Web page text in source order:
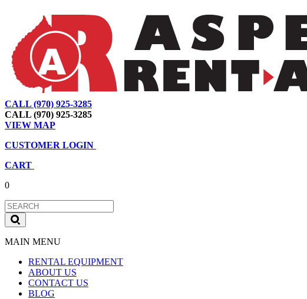
CALL (970) 925-3285
CALL (970) 925-3285
VIEW MAP
CUSTOMER LOGIN
CART
0
MAIN MENU
RENTAL EQUIPMENT
ABOUT US
CONTACT US
BLOG